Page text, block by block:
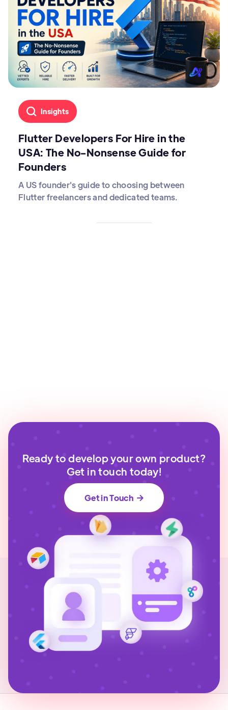
Insights
Flutter Developers For Hire in the
USA: The No-Nonsense Guide for
Founders
A US founder's guide to choosing between
Flutter freelancers and dedicated teams.
Ready to develop your own product?
Get in touch today!
Get in Touch 